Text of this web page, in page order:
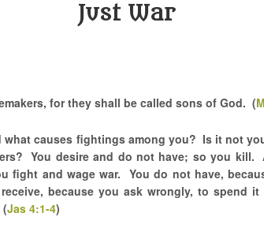
Just War
for they shall be called sons of God. (
what causes fightings among you? Is it not
You desire and do not have; so you kill.
fight and wage war. You do not have,
because you ask wrongly, to spend
Jas 4:1-4)